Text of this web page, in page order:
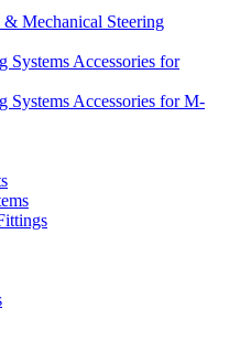
Mechanical Steering
Systems Accessories for
Systems Accessories for M-